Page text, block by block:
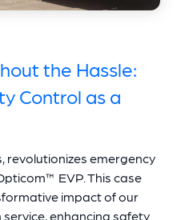
the Hassle:
Control as a
revolutionizes emergency
EVP. This case
impact of our
enhancing safety